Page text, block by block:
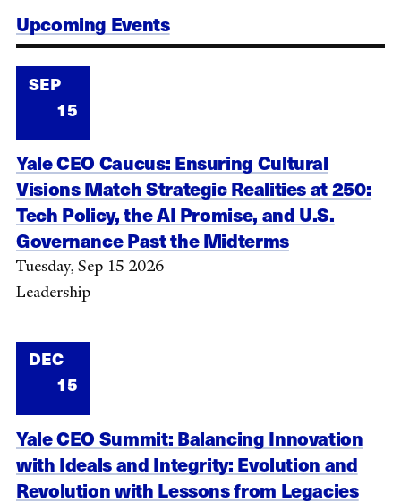
Upcoming Events
SEP
15
Yale CEO Caucus: Ensuring Cultural
Visions Match Strategic Realities at 250:
Tech Policy, the AI Promise, and U.S.
Governance Past the Midterms
Tuesday, Sep 15 2026
Leadership
DEC
15
Yale CEO Summit: Balancing Innovation
with Ideals and Integrity: Evolution and
Revolution with Lessons from Legacies